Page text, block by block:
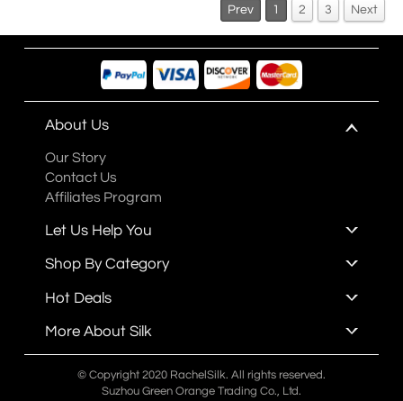
Prev 1 2 3 Next
About Us
Our Story
Contact Us
Affiliates Program
Let Us Help You
Shop By Category
Hot Deals
More About Silk
© Copyright 2020 RachelSilk. All rights reserved.
Suzhou Green Orange Trading Co., Ltd.